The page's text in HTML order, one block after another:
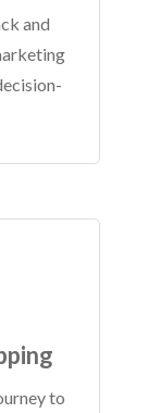
and
to